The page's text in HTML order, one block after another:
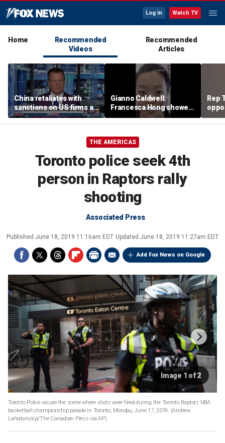
Log In Watch TV
Home
Recommended
Videos
Recommended
Articles
China retaliates with
sanctions on US firms as
tariff tensions rise
Gianno Caldwell:
Francesca Hong showed
us who she is
Rep
in
race
THE AMERICAS
Toronto police seek 4th
person in Raptors rally
shooting
Associated Press
Published June 18, 2019 11:16am EDT Updated June 18, 2019 11:27am EDT
Add Fox News on Google
Image 1 of 2
Toronto Police secure the scene where shots were fired during the Toronto Raptors NBA
basketball championship parade in Toronto, Monday, June 17, 2019. (Andrew
Lahodynskyj/The Canadian Press via AP)